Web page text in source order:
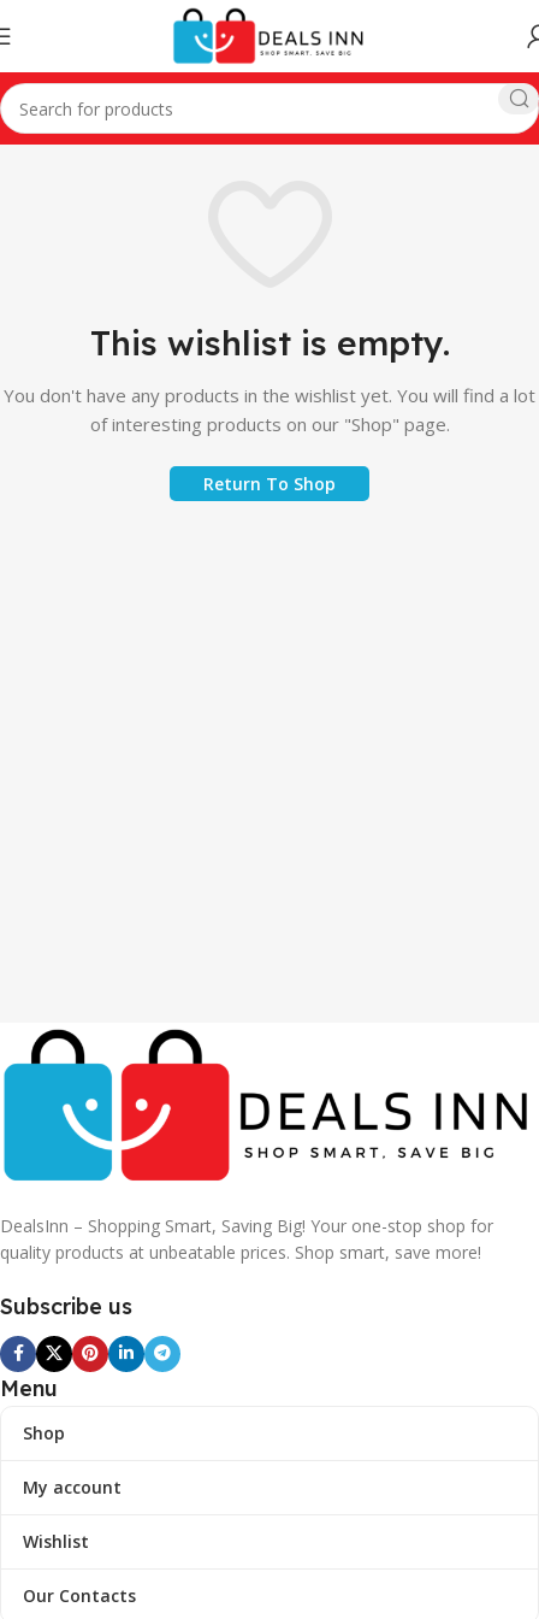
This wishlist is empty.
You don't have any products in the wishlist yet. You will find a lot
of interesting products on our "Shop" page.
Return To Shop
DealsInn – Shopping Smart, Saving Big! Your one-stop shop for
quality products at unbeatable prices. Shop smart, save more!
Subscribe us
Menu
Shop
My account
Wishlist
Our Contacts